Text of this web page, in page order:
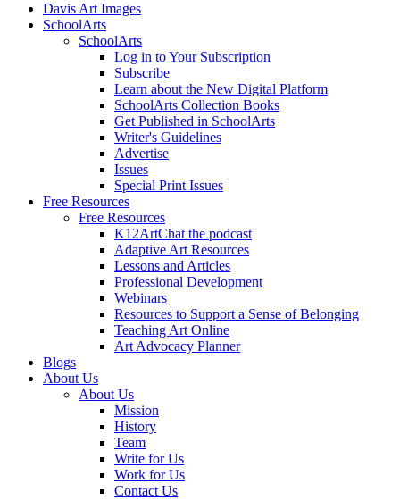
Davis Art Images
SchoolArts
SchoolArts
Log in to Your Subscription
Subscribe
Learn about the New Digital Platform
SchoolArts Collection Books
Get Published in SchoolArts
Writer's Guidelines
Advertise
Issues
Special Print Issues
Free Resources
Free Resources
K12ArtChat the podcast
Adaptive Art Resources
Lessons and Articles
Professional Development
Webinars
Resources to Support a Sense of Belonging
Teaching Art Online
Art Advocacy Planner
Blogs
About Us
About Us
Mission
History
Team
Write for Us
Work for Us
Contact Us